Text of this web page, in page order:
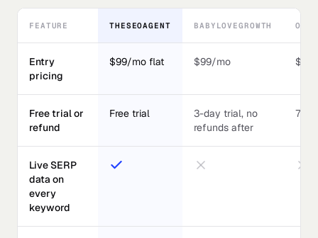
FEATURE THESEOAGENT BABYLOVEGROWTH
Entry
pricing
$99/mo flat $99/mo
Free trial or
refund
Free trial
3-day trial, no
refunds after
7-
Live SERP
data on
every
keyword